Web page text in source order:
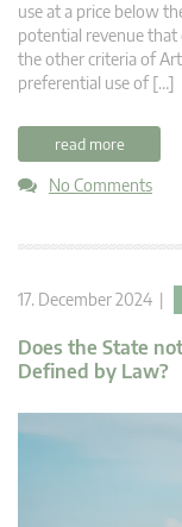
use at a price below
potential revenue that
the other criteria of
preferential use of […]
read more
No Comments
17. December 2024 |
Does the State
Defined by Law?